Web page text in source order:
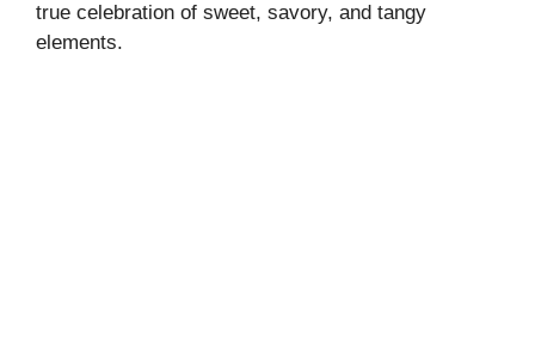
true celebration of sweet, savory, and tangy
elements.